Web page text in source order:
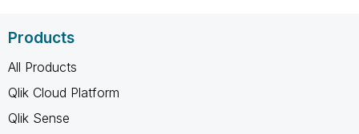
Products
All Products
Qlik Cloud Platform
Qlik Sense